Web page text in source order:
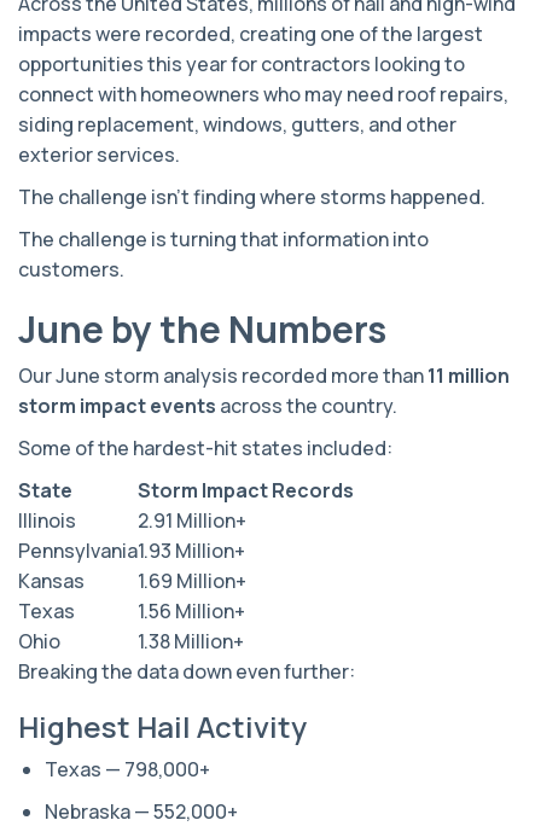
impacts were recorded, creating one of the largest
opportunities this year for contractors looking to
connect with homeowners who may need roof repairs,
siding replacement, windows, gutters, and other
exterior services.
The challenge isn't finding where storms happened.
The challenge is turning that information into
customers.
June by the Numbers
Our June storm analysis recorded more than11 million
storm impact events across the country.
Some of the hardest-hit states included:
State
Storm Impact Records
Illinois
2.91 Million+
Pennsylvania1.93 Million+
Kansas
1.69 Million+
Texas
1.56 Million+
Ohio
1.38 Million+
Breaking the data down even further:
Highest Hail Activity
Texas — 798,000+
Nebraska — 552,000+